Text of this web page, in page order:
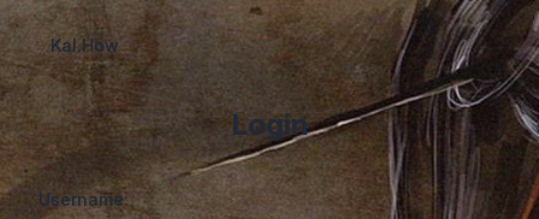
Kal.How
Login
Username: